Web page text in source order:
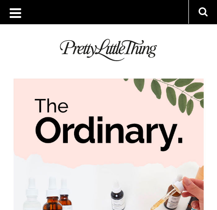
ARCHIVES
THURSDAY, 21 MARCH 2019